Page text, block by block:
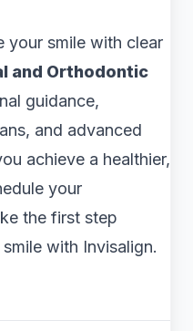
your smile with clear
and Orthodontic
guidance,
and advanced
achieve a healthier,
your
the first step
with Invisalign.